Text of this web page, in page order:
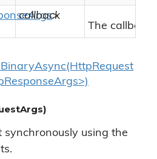
Args>
callback
The callback
synchronously using the